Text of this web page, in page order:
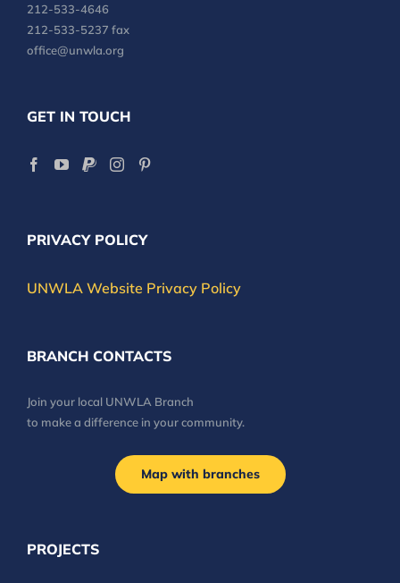
212-533-4646
212-533-5237 fax
office@unwla.org
GET IN TOUCH
PRIVACY POLICY
UNWLA Website Privacy Policy
BRANCH CONTACTS
Join your local UNWLA Branch
to make a difference in your community.
Map with branches
PROJECTS